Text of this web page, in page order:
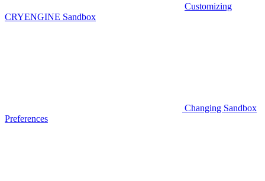
Customizing
CRYENGINE Sandbox
Changing Sandbox
Preferences